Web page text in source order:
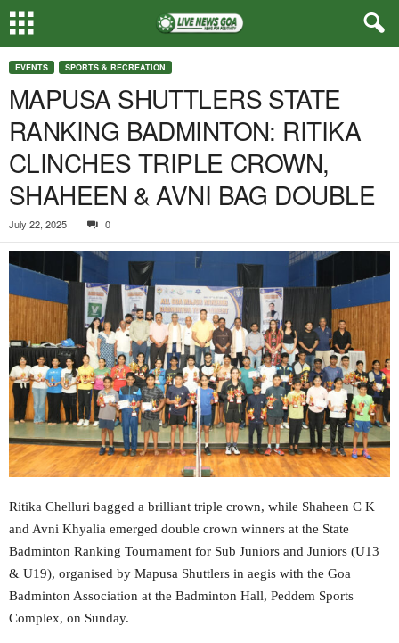
EVENTS SPORTS & RECREATION
MAPUSA SHUTTLERS STATE
RANKING BADMINTON: RITIKA
CLINCHES TRIPLE CROWN,
SHAHEEN & AVNI BAG DOUBLE
July 22, 2025 0
Ritika Chelluri bagged a brilliant triple crown, while Shaheen C K
and Avni Khyalia emerged double crown winners at the State
Badminton Ranking Tournament for Sub Juniors and Juniors (U13
& U19), organised by Mapusa Shuttlers in aegis with the Goa
Badminton Association at the Badminton Hall, Peddem Sports
Complex, on Sunday.